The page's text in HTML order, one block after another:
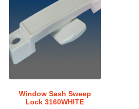
Window Sash Sweep
Lock 3160WHITE